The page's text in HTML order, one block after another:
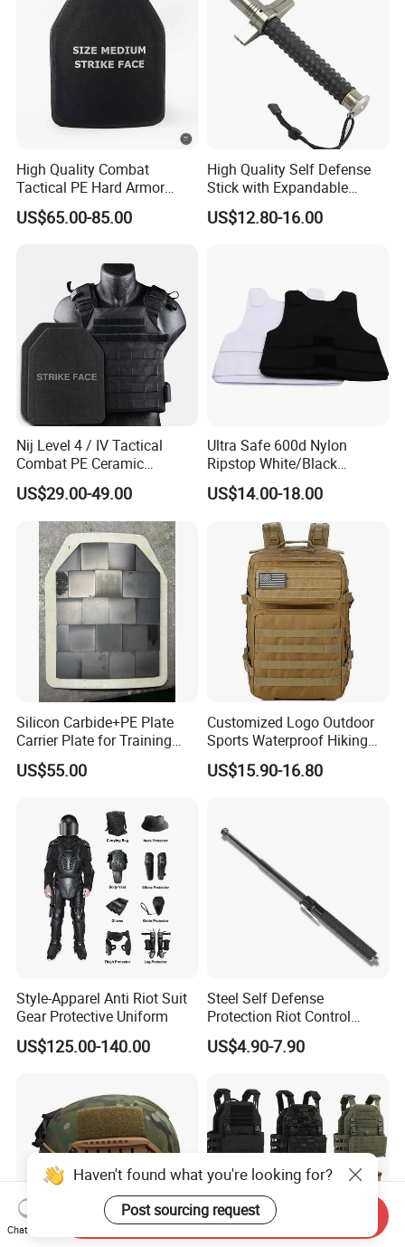
High Quality Combat
Tactical PE Hard Armor
Plate III Level Sta
300X350mm
US$65.00-85.00
High Quality Self Defense
Stick with Expandable
Mechanical Design
US$12.80-16.00
Nij Level 4 / IV Tactical
Combat PE Ceramic
Composite Armor Plate
US$29.00-49.00
Ultra Safe 600d Nylon
Ripstop White/Black
Concealable Tactical Vest
Plate Carrier for Gear
Uniform Combat Suit Molle
Multicam Professional
Armor Protection
US$14.00-18.00
Silicon Carbide+PE Plate
Carrier Plate for Training
Protective Tactical Vest
US$55.00
Customized Logo Outdoor
Sports Waterproof Hiking
Survival Bag Camouflage
Hunting Tactical Backpack
US$15.90-16.80
Style-Apparel Anti Riot Suit
Gear Protective Uniform
US$125.00-140.00
Steel Self Defense
Protection Riot Control
Automatic Expandable
Extendable Spring
US$4.90-7.90
Haven't found what you're looking for?
Post sourcing request
Chat Now
Send Inquiry